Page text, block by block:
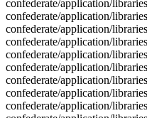
confederate/application/
confederate/application/
confederate/application/
confederate/application/
confederate/application/
confederate/application/
confederate/application/
confederate/application/
confederate/application/